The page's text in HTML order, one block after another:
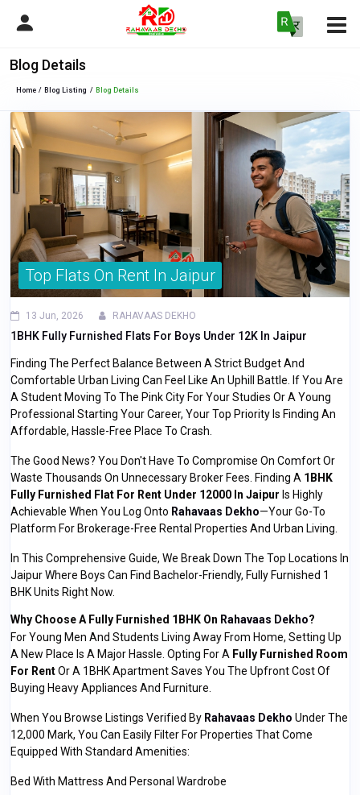
Blog Details
Home Blog Listing Blog Details
Top Flats On Rent In Jaipur
13 Jun, 2026 RAHAVAAS DEKHO
1BHK Fully Furnished Flats For Boys Under 12K In Jaipur
Finding The Perfect Balance Between A Strict Budget And
Comfortable Urban Living Can Feel Like An Uphill Battle. If You Are
A Student Moving To The Pink City For Your Studies Or A Young
Professional Starting Your Career, Your Top Priority Is Finding An
Affordable, Hassle-Free Place To Crash.
The Good News? You Don't Have To Compromise On Comfort Or
Waste Thousands On Unnecessary Broker Fees. Finding A 1BHK
Fully Furnished Flat For Rent Under 12000 In Jaipur Is Highly
Achievable When You Log Onto Rahavaas Dekho—your Go-To
Platform For Brokerage-Free Rental Properties And Urban Living.
In This Comprehensive Guide, We Break Down The Top Locations In
Jaipur Where Boys Can Find Bachelor-Friendly, Fully Furnished 1
BHK Units Right Now.
Why Choose A Fully Furnished 1BHK On Rahavaas Dekho?
For Young Men And Students Living Away From Home, Setting Up
A New Place Is A Major Hassle. Opting For A Fully Furnished Room
For RentOr A 1BHK Apartment Saves You The Upfront Cost Of
Buying Heavy Appliances And Furniture.
When You Browse Listings Verified By Rahavaas Dekho Under The
₹12,000 Mark, You Can Easily Filter For Properties That Come
Equipped With Standard Amenities:
Bed With Mattress And Personal Wardrobe